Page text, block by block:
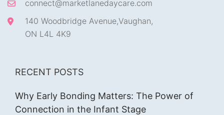
connect@marketlanedaycare.com
140 Woodbridge Avenue,Vaughan,
ON L4L 4K9
RECENT POSTS
Why Early Bonding Matters: The Power of
Connection in the Infant Stage